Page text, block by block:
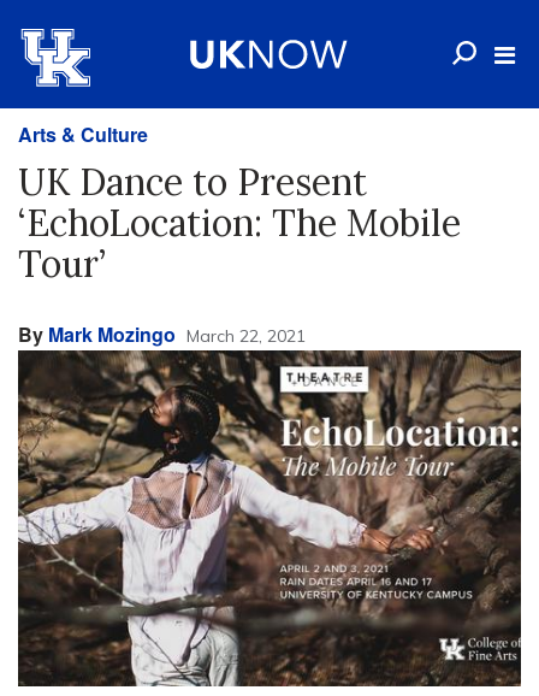
Arts & Culture
UK Dance to Present
‘EchoLocation: The Mobile
Tour’
By Mark Mozingo March 22, 2021